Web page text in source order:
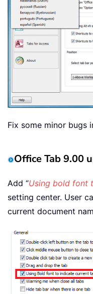
Fix some minor bugs
Office Tab 9.00
Add “Using bold font
setting center. User
current document